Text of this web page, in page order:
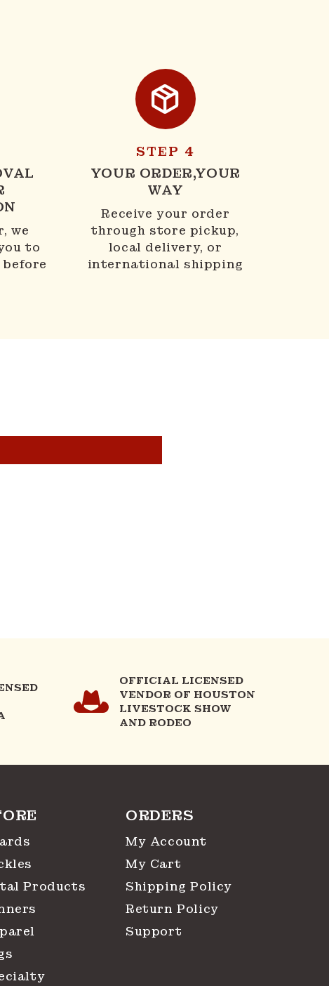
we
to
STEP 4
YOUR ORDER,YOUR
WAY
Receive your order
through store pickup,
local delivery, or
international shipping
OFFICIAL LICENSED
VENDOR OF HOUSTON
LIVESTOCK SHOW
AND RODEO
Products
ORDERS
My Account
My Cart
Shipping Policy
Return Policy
Support